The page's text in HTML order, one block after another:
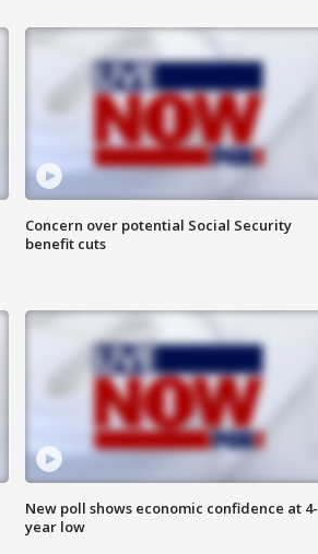
Concern over potential Social Security
benefit cuts
New poll shows economic confidence at 4-
year low